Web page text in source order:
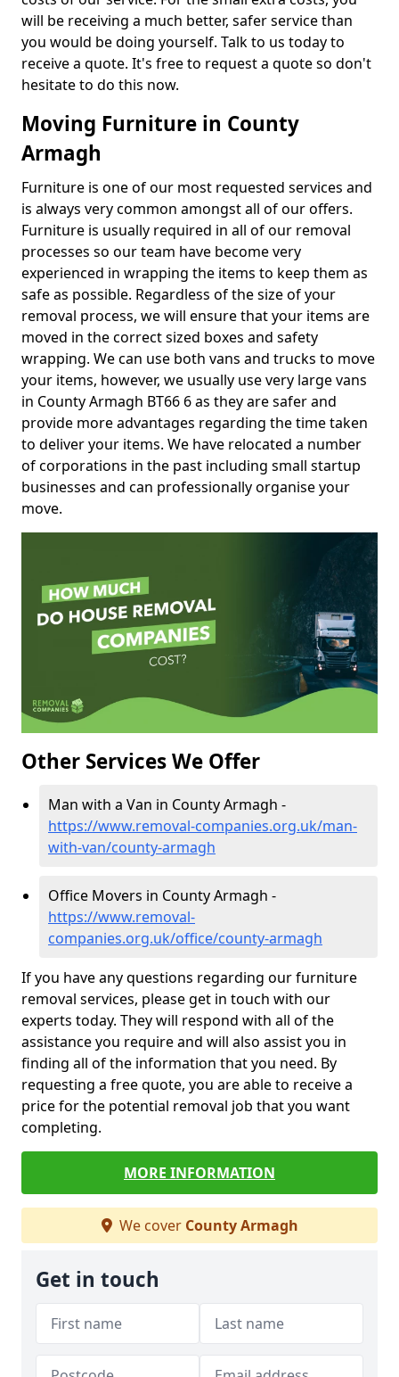
will be receiving a much better, safer service than
you would be doing yourself. Talk to us today to
receive a quote. It's free to request a quote so don't
hesitate to do this now.
Moving Furniture in County
Armagh
Furniture is one of our most requested services and
is always very common amongst all of our offers.
Furniture is usually required in all of our removal
processes so our team have become very
experienced in wrapping the items to keep them as
safe as possible. Regardless of the size of your
removal process, we will ensure that your items are
moved in the correct sized boxes and safety
wrapping. We can use both vans and trucks to move
your items, however, we usually use very large vans
in County Armagh BT66 6 as they are safer and
provide more advantages regarding the time taken
to deliver your items. We have relocated a number
of corporations in the past including small startup
businesses and can professionally organise your
move.
Other Services We Offer
Man with a Van in County Armagh -
https://www.removal-companies.org.uk/man-
with-van/county-armagh
Office Movers in County Armagh -
https://www.removal-
companies.org.uk/office/county-armagh
If you have any questions regarding our furniture
removal services, please get in touch with our
experts today. They will respond with all of the
assistance you require and will also assist you in
finding all of the information that you need. By
requesting a free quote, you are able to receive a
price for the potential removal job that you want
completing.
MORE INFORMATION
We cover County Armagh
Get in touch